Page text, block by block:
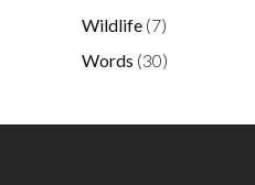
Wildlife (7)
Words (30)